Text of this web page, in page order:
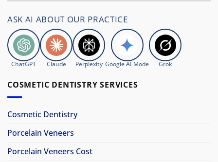
ASK AI ABOUT OUR PRACTICE
ChatGPT Claude Perplexity Google AI Mode Grok
COSMETIC DENTISTRY SERVICES
Cosmetic Dentistry
Porcelain Veneers
Porcelain Veneers Cost